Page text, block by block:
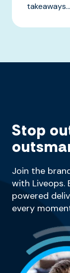
takeaways...
Stop
Join the
with Liveops.
powered
every